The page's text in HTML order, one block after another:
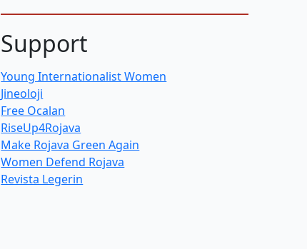
Support
Young Internationalist Women
Jineoloji
Free Ocalan
RiseUp4Rojava
Make Rojava Green Again
Women Defend Rojava
Revista Legerin